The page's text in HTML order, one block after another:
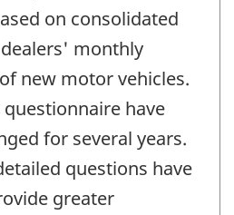
on consolidated
monthly
new motor vehicles.
have
for several years.
questions have
greater